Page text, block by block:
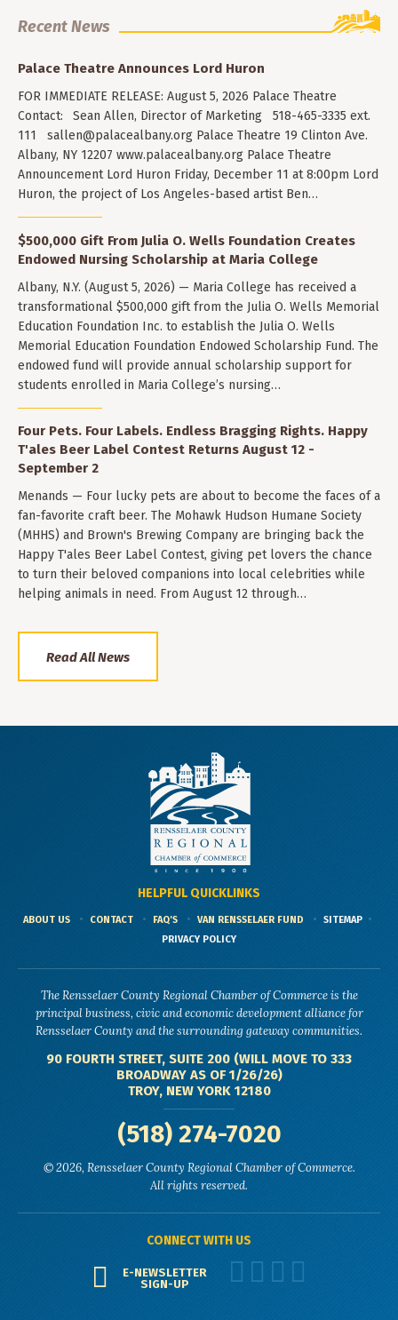
Recent News
Palace Theatre Announces Lord Huron
FOR IMMEDIATE RELEASE: August 5, 2026 Palace Theatre
Contact: Sean Allen, Director of Marketing 518-465-3335 ext.
111 sallen@palacealbany.org Palace Theatre 19 Clinton Ave.
Albany, NY 12207 www.palacealbany.org Palace Theatre
Announcement Lord Huron Friday, December 11 at 8:00pm Lord
Huron, the project of Los Angeles-based artist Ben…
$500,000 Gift From Julia O. Wells Foundation Creates
Endowed Nursing Scholarship at Maria College
Albany, N.Y. (August 5, 2026) — Maria College has received a
transformational $500,000 gift from the Julia O. Wells Memorial
Education Foundation Inc. to establish the Julia O. Wells
Memorial Education Foundation Endowed Scholarship Fund. The
endowed fund will provide annual scholarship support for
students enrolled in Maria College’s nursing…
Four Pets. Four Labels. Endless Bragging Rights. Happy
T'ales Beer Label Contest Returns August 12 -
September 2
Menands — Four lucky pets are about to become the faces of a
fan-favorite craft beer. The Mohawk Hudson Humane Society
(MHHS) and Brown's Brewing Company are bringing back the
Happy T'ales Beer Label Contest, giving pet lovers the chance
to turn their beloved companions into local celebrities while
helping animals in need. From August 12 through…
Read All News
HELPFUL QUICKLINKS
ABOUT US CONTACT FAQ'S VAN RENSSELAER FUND
SITEMAP
PRIVACY POLICY
The Rensselaer County Regional Chamber of Commerce is the
principal business, civic and economic development alliance for
Rensselaer County and the surrounding gateway communities.
90 FOURTH STREET, SUITE 200 (WILL MOVE TO 333
BROADWAY AS OF 1/26/26)
TROY, NEW YORK 12180
(518) 274-7020
© 2026, Rensselaer County Regional Chamber of Commerce.
All rights reserved.
CONNECT WITH US
E-NEWSLETTER
SIGN-UP